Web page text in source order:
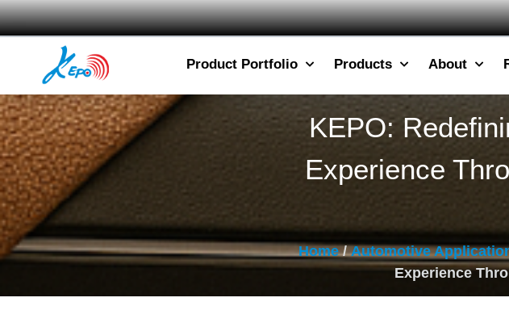
Product Portfolio Products About
KEPO:
Experience
Home/Automotive
Experience